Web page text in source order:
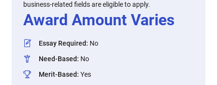
business-related fields are eligible to apply.
Award Amount Varies
Essay Required: No
Need-Based: No
Merit-Based: Yes